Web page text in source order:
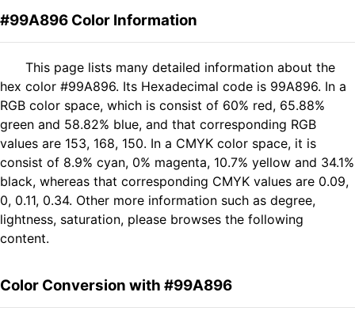
#99A896 Color Information
This page lists many detailed information about the
hex color #99A896. Its Hexadecimal code is 99A896. In a
RGB color space, which is consist of 60% red, 65.88%
green and 58.82% blue, and that corresponding RGB
values are 153, 168, 150. In a CMYK color space, it is
consist of 8.9% cyan, 0% magenta, 10.7% yellow and 34.1%
black, whereas that corresponding CMYK values are 0.09,
0, 0.11, 0.34. Other more information such as degree,
lightness, saturation, please browses the following
content.
Color Conversion with #99A896